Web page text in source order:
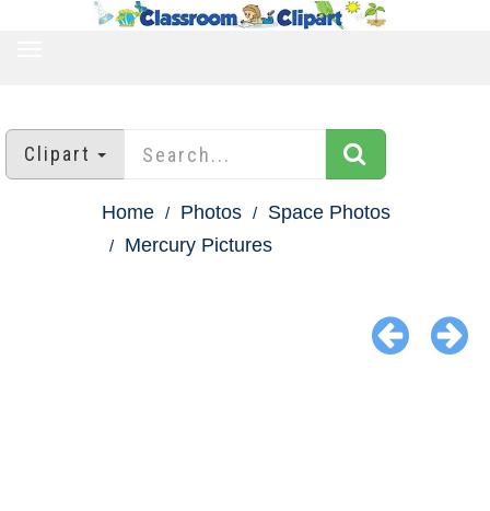
Clipart
Home Photos
Space Photos
Mercury Pictures